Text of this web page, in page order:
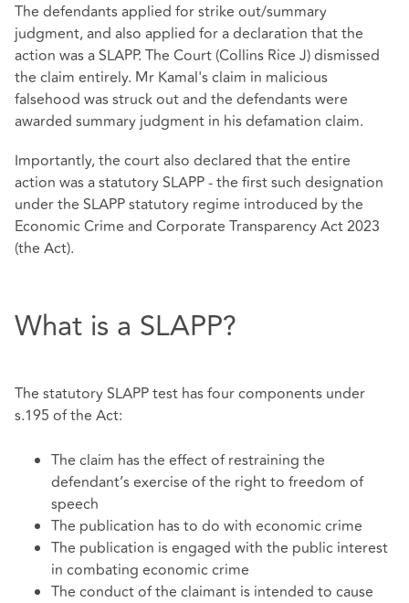
The defendants applied for strike out/summary
judgment, and also applied for a declaration that the
action was a SLAPP. The Court (Collins Rice J) dismissed
the claim entirely. Mr Kamal's claim in malicious
falsehood was struck out and the defendants were
awarded summary judgment in his defamation claim.
Importantly, the court also declared that the entire
action was a statutory SLAPP - the first such designation
under the SLAPP statutory regime introduced by the
Economic Crime and Corporate Transparency Act 2023
(the Act).
What is a SLAPP?
The statutory SLAPP test has four components under
s.195 of the Act:
The claim has the effect of restraining the
defendant’s exercise of the right to freedom of
speech
The publication has to do with economic crime
The publication is engaged with the public interest
in combating economic crime
The conduct of the claimant is intended to cause